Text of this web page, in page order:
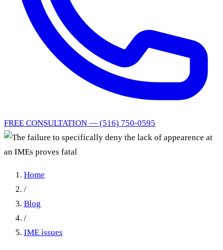
FREE CONSULTATION — (516) 750-0595
Home
/
Blog
/
IME issues